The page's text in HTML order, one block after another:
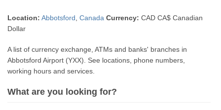
Location: Abbotsford ,Canada Currency: CAD CA$ Canadian
Dollar
A list of currency exchange, ATMs and banks' branches in
Abbotsford Airport (YXX). See locations, phone numbers,
working hours and services.
What are you looking for?